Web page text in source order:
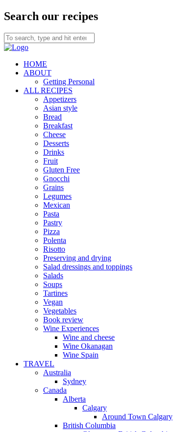
Search our recipes
HOME
ABOUT
Getting Personal
ALL RECIPES
Appetizers
Asian style
Bread
Breakfast
Cheese
Desserts
Drinks
Fruit
Gluten Free
Gnocchi
Grains
Legumes
Mexican
Pasta
Pastry
Pizza
Polenta
Risotto
Preserving and drying
Salad dressings and toppings
Salads
Soups
Tartines
Vegan
Vegetables
Book review
Wine Experiences
Wine and cheese
Wine Okanagan
Wine Spain
TRAVEL
Australia
Sydney
Canada
Alberta
Calgary
Around Town Calgary
British Columbia